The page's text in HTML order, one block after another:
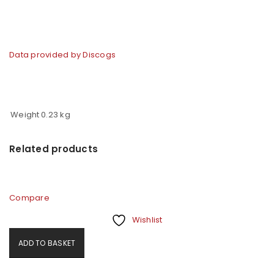
Data provided by Discogs
Weight0.23 kg
Related products
Compare
Wishlist
ADD TO BASKET